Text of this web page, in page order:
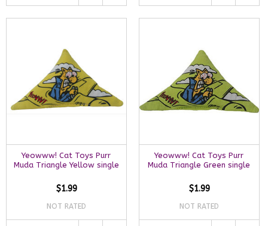
Yeowww! Cat Toys Purr
Muda Triangle Yellow single
$1.99
NOT RATED
Yeowww! Cat Toys Purr
Muda Triangle Green single
$1.99
NOT RATED